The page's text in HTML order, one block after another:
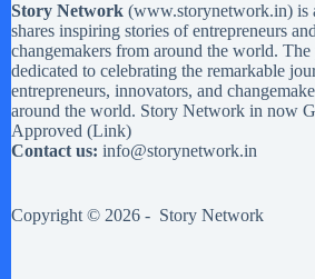
Story Network (www.storynetwork.in) is
shares inspiring stories of entrepreneurs and
changemakers from around the world.
dedicated to celebrating the remarkable
entrepreneurs, innovators, and
around the world. Story Network in now
Approved (Link)
Contact us: info@storynetwork.in
Copyright © 2026 - Story Network